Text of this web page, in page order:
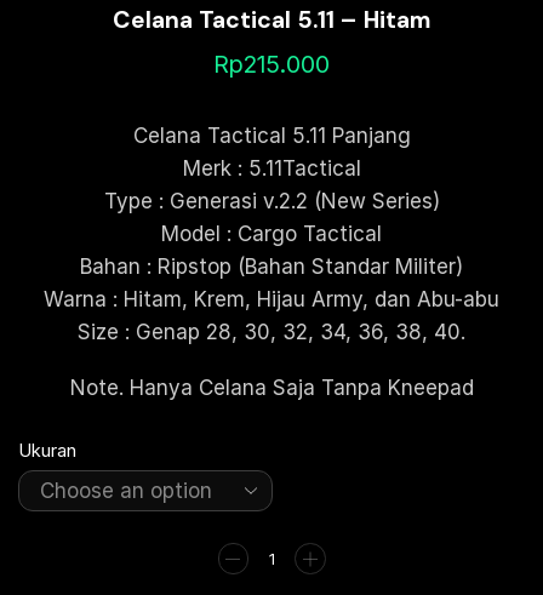
Celana Tactical 5.11 – Hitam
Rp215.000
Celana Tactical 5.11 Panjang
Merk : 5.11Tactical
Type : Generasi v.2.2 (New Series)
Model : Cargo Tactical
Bahan : Ripstop (Bahan Standar Militer)
Warna : Hitam, Krem, Hijau Army, dan Abu-abu
Size : Genap 28, 30, 32, 34, 36, 38, 40.
Note. Hanya Celana Saja Tanpa Kneepad
Ukuran